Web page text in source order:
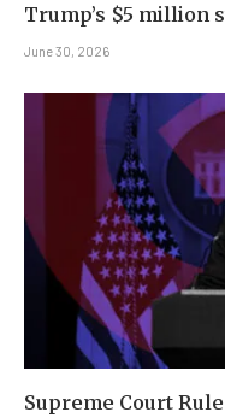
Trump’s $5 million
June 30, 2026
Supreme Court